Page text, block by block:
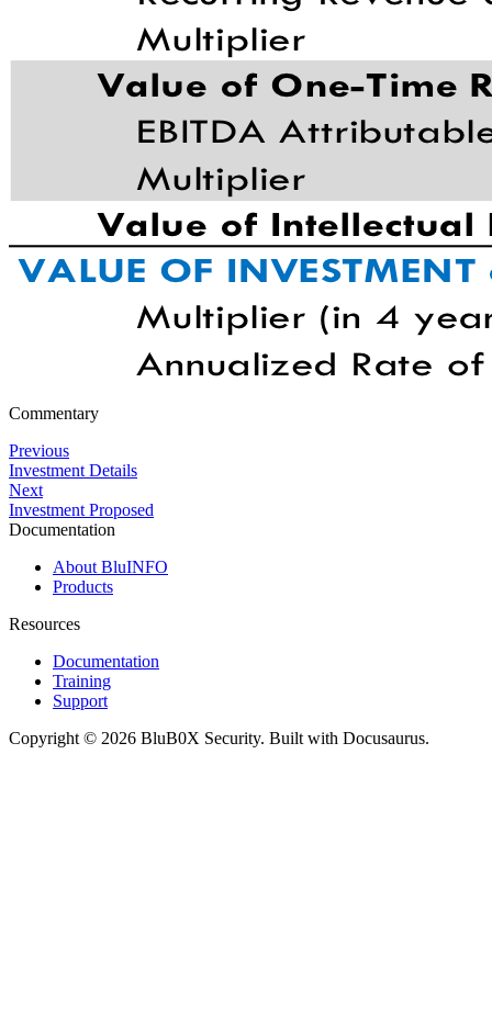
Commentary
Previous
Investment Details
Next
Investment Proposed
Documentation
About BluINFO
Products
Resources
Documentation
Training
Support
Copyright © 2026 BluB0X Security. Built with Docusaurus.